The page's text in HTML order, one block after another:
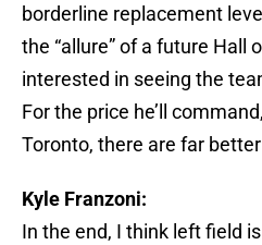
borderline replacement
the “allure” of a future Hall
interested in seeing the
For the price he’ll
Toronto, there are far
Kyle Franzoni:
In the end, I think left field